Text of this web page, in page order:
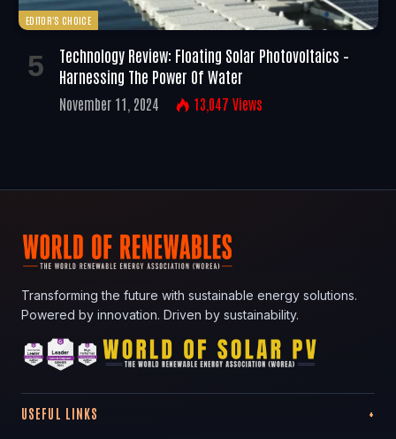
EDITOR'S CHOICE
Technology Review: Floating Solar Photovoltaics –
Harnessing The Power Of Water
November 11, 2024 13,047 Views
Transforming the future with sustainable energy solutions.
Powered by innovation. Driven by sustainability.
USEFUL LINKS